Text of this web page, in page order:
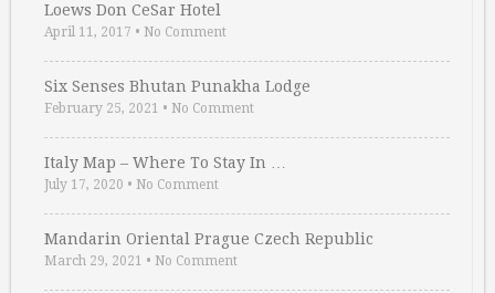
Loews Don CeSar Hotel
April 11, 2017 • No Comment
Six Senses Bhutan Punakha Lodge
February 25, 2021 • No Comment
Italy Map – Where To Stay In …
July 17, 2020 • No Comment
Mandarin Oriental Prague Czech Republic
March 29, 2021 • No Comment